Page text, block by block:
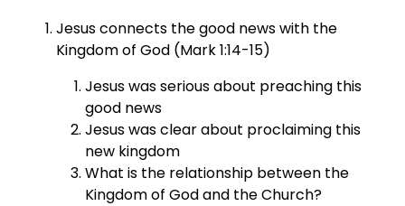
Jesus connects the good news with the
Kingdom of God (Mark 1:14-15)
Jesus was serious about preaching this
good news
Jesus was clear about proclaiming this
new kingdom
What is the relationship between the
Kingdom of God and the Church?